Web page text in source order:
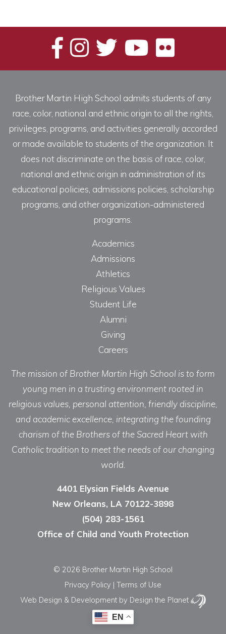
Brother Martin High School admits students of any
race, color, national and ethnic origin to all the rights,
privileges, programs, and activities generally accorded
or made available to students of the organization. It
does not discriminate on the basis of race, color,
national and ethnic origin in administration of its
educational policies, admissions policies, scholarship
programs, and other organization-administered
programs.
Academics
Admissions
Athletics
Religious Values
Student Life
Alumni
Giving
Careers
The mission of Brother Martin High School is to form
young men in a trusting environment rooted in
religious values, personal attention, friendly discipline,
and academic excellence, integrating the founding
charism of the Brothers of the Sacred Heart with
Catholic tradition to meet the needs of our changing
world.
4401 Elysian Fields Avenue
New Orleans, LA 70122-3898
(504) 283-1561
Office of Child and Youth Protection
© 2026 Brother Martin High School
Privacy Policy | Terms of Use
Web Design & Development by Design the Planet
EN